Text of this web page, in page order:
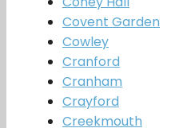
Covent Garden
Cowley
Cranford
Cranham
Crayford
Creekmouth